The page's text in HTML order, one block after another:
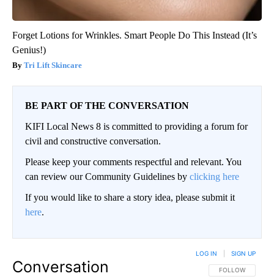
Forget Lotions for Wrinkles. Smart People Do This Instead (It’s
Genius!)
Tri Lift Skincare
BE PART OF THE CONVERSATION
KIFI Local News 8 is committed to providing a forum for
civil and constructive conversation.
Please keep your comments respectful and relevant. You
can review our Community Guidelines by clicking here
If you would like to share a story idea, please submit it
here.
Conversation FOLLOW THIS
FOLLOW
LOG IN SIGN UP